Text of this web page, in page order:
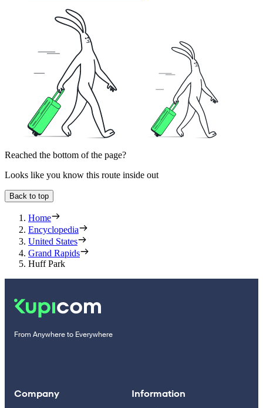
Reached the bottom of the page?
Looks like you know this route inside out
Back to top
Home
Encyclopedia
United States
Grand Rapids
Huff Park
From Anywhere to Everywhere
Company Information